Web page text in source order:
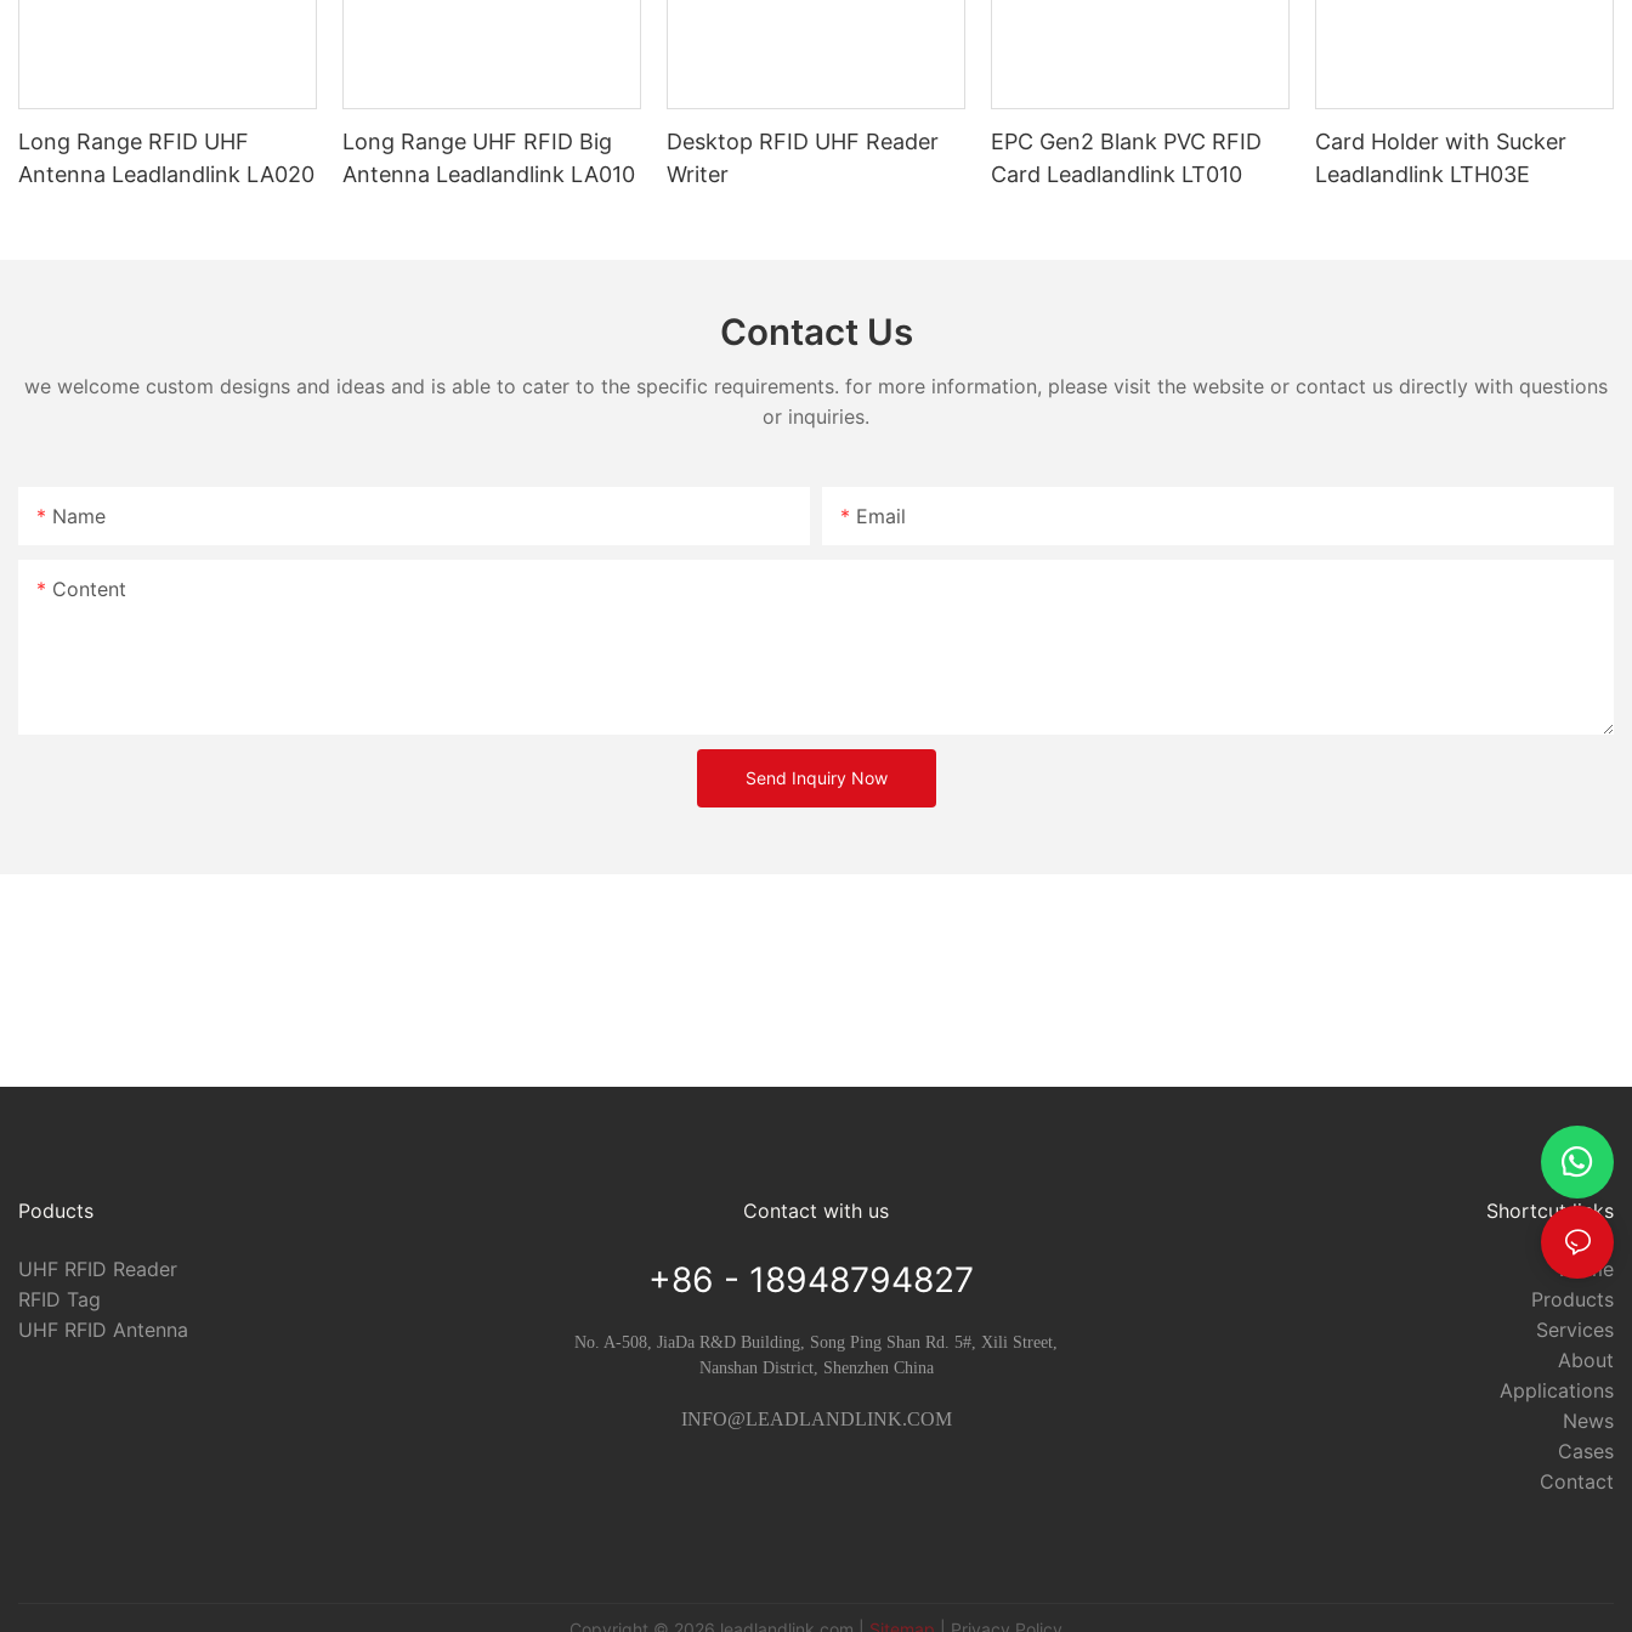
Long Range RFID UHF
Antenna Leadlandlink LA020
Long Range UHF RFID Big
Antenna Leadlandlink LA010
Desktop RFID UHF Reader
Writer
EPC Gen2 Blank PVC RFID
Card Leadlandlink LT010
Card Holder with Sucker
Leadlandlink LTH03E
Contact Us
we welcome custom designs and ideas and is able to cater to the specific requirements. for more information, please visit the website or contact us directly with questions
or inquiries.
Name Email
Content
Send Inquiry Now
Poducts
UHF RFID Reader
RFID Tag
UHF RFID Antenna
Contact with us
+86 - 18948794827
No. A-508, JiaDa R&D Building, Song Ping Shan Rd. 5#, Xili Street,
Nanshan District, Shenzhen China
INFO@LEADLANDLINK.COM
Shortcut links
Home
Products
Services
About
Applications
News
Cases
Contact